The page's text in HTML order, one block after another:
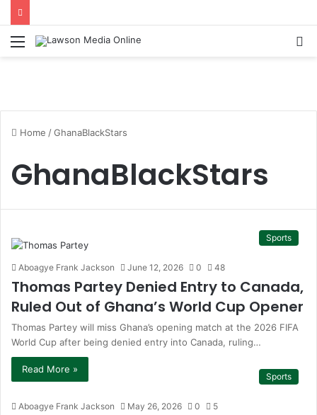
Menu
Home /GhanaBlackStars
GhanaBlackStars
Sports
Aboagye Frank Jackson June 12, 2026 0 48
Thomas Partey Denied Entry to Canada,
Ruled Out of Ghana’s World Cup Opener
Thomas Partey will miss Ghana’s opening match at the 2026 FIFA
World Cup after being denied entry into Canada, ruling…
Read More »
Sports
Aboagye Frank Jackson May 26, 2026 0 5